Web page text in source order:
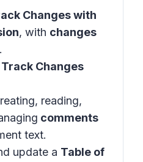
Changes with
, with changes
.
Track Changes
reading,
comments
text.
update a Table of